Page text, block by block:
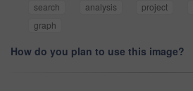
search
analysis project
graph
How do you plan to use this image?